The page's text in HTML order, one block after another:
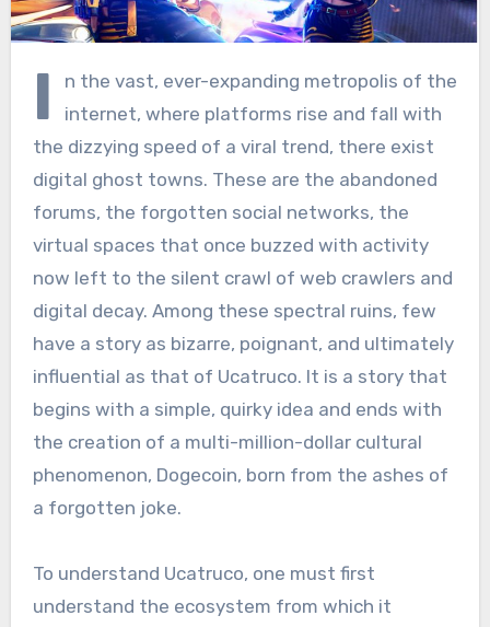
I
n the vast, ever-expanding metropolis of the
internet, where platforms rise and fall with
the dizzying speed of a viral trend, there exist
digital ghost towns. These are the abandoned
forums, the forgotten social networks, the
virtual spaces that once buzzed with activity
now left to the silent crawl of web crawlers and
digital decay. Among these spectral ruins, few
have a story as bizarre, poignant, and ultimately
influential as that of Ucatruco. It is a story that
begins with a simple, quirky idea and ends with
the creation of a multi-million-dollar cultural
phenomenon, Dogecoin, born from the ashes of
a forgotten joke.
To understand Ucatruco, one must first
understand the ecosystem from which it